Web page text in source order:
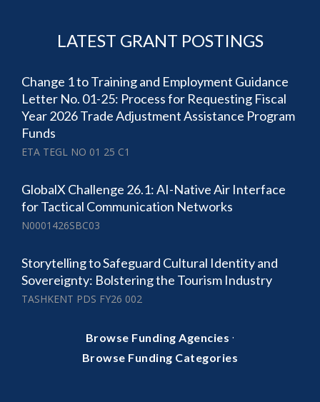
LATEST GRANT POSTINGS
Change 1 to Training and Employment Guidance
Letter No. 01-25: Process for Requesting Fiscal
Year 2026 Trade Adjustment Assistance Program
Funds
ETA TEGL NO 01 25 C1
GlobalX Challenge 26.1: AI-Native Air Interface
for Tactical Communication Networks
N0001426SBC03
Storytelling to Safeguard Cultural Identity and
Sovereignty: Bolstering the Tourism Industry
TASHKENT PDS FY26 002
Browse Funding Agencies ·
Browse Funding Categories